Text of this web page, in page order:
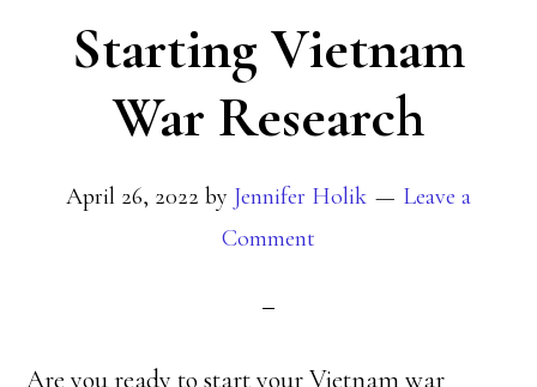
Starting Vietnam
War Research
April 26, 2022 by Jennifer Holik
Leave a
Comment
Are you ready to start your Vietnam war